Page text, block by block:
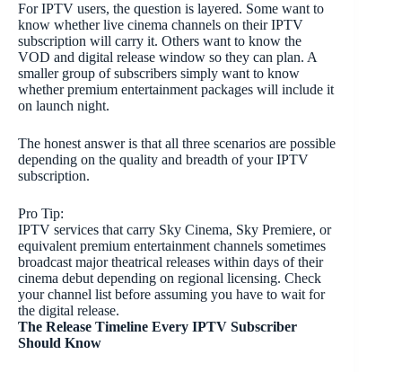
For IPTV users, the question is layered. Some want to
know whether live cinema channels on their IPTV
subscription will carry it. Others want to know the
VOD and digital release window so they can plan. A
smaller group of subscribers simply want to know
whether premium entertainment packages will include it
on launch night.
The honest answer is that all three scenarios are possible
depending on the quality and breadth of your IPTV
subscription.
Pro Tip:
IPTV services that carry Sky Cinema, Sky Premiere, or
equivalent premium entertainment channels sometimes
broadcast major theatrical releases within days of their
cinema debut depending on regional licensing. Check
your channel list before assuming you have to wait for
the digital release.
The Release Timeline Every IPTV Subscriber
Should Know